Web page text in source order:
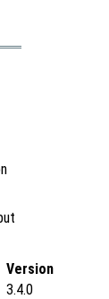
Version
3.4.0